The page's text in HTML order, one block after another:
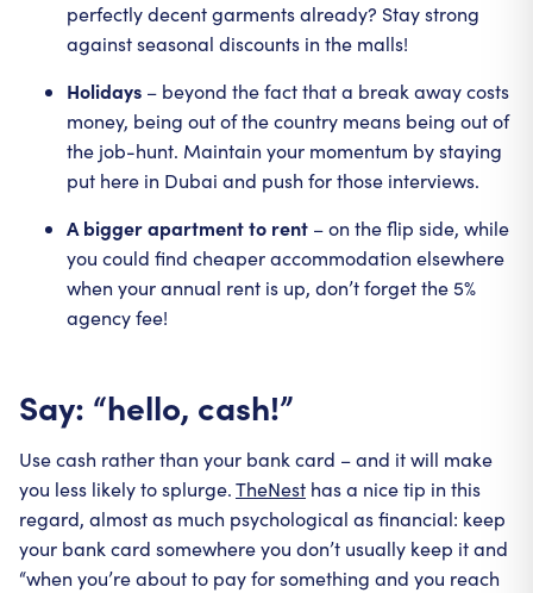
perfectly decent garments already? Stay strong
against seasonal discounts in the malls!
Holidays – beyond the fact that a break away costs
money, being out of the country means being out of
the job-hunt. Maintain your momentum by staying
put here in Dubai and push for those interviews.
A bigger apartment to rent – on the flip side, while
you could find cheaper accommodation elsewhere
when your annual rent is up, don’t forget the 5%
agency fee!
Say: “hello, cash!”
Use cash rather than your bank card – and it will make
you less likely to splurge.TheNest has a nice tip in this
regard, almost as much psychological as financial: keep
your bank card somewhere you don’t usually keep it and
“when you’re about to pay for something and you reach